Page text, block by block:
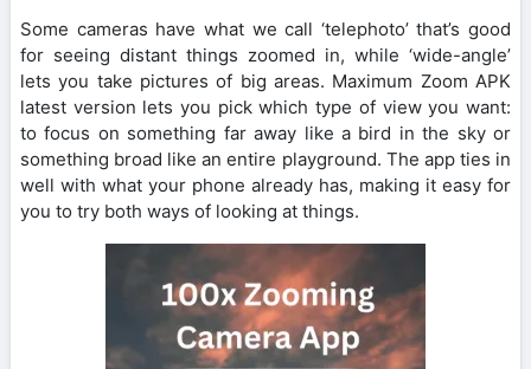
Some cameras have what we call ‘telephoto’ that’s good
for seeing distant things zoomed in, while ‘wide-angle’
lets you take pictures of big areas. Maximum Zoom APK
latest version lets you pick which type of view you want:
to focus on something far away like a bird in the sky or
something broad like an entire playground. The app ties in
well with what your phone already has, making it easy for
you to try both ways of looking at things.